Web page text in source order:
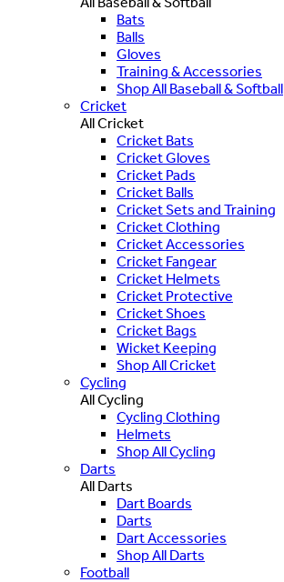
Bats
Balls
Gloves
Training & Accessories
Shop All Baseball & Softball
Cricket
All Cricket
Cricket Bats
Cricket Gloves
Cricket Pads
Cricket Balls
Cricket Sets and Training
Cricket Clothing
Cricket Accessories
Cricket Fangear
Cricket Helmets
Cricket Protective
Cricket Shoes
Cricket Bags
Wicket Keeping
Shop All Cricket
Cycling
All Cycling
Cycling Clothing
Helmets
Shop All Cycling
Darts
All Darts
Dart Boards
Darts
Dart Accessories
Shop All Darts
Football